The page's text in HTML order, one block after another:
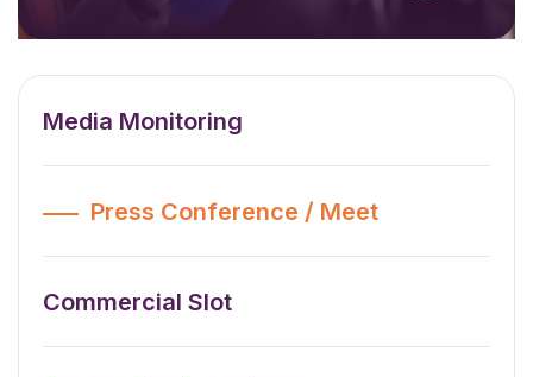
Media Monitoring
Press Conference / Meet
Commercial Slot